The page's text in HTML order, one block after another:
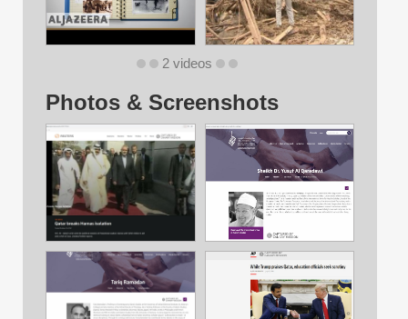
2 videos
Photos & Screenshots